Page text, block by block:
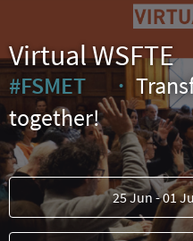
Virtual WSFTE
#FSMET
(External
together!
25 Jun - 01